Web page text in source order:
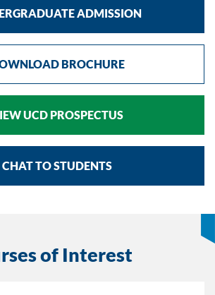
ADMISSION
BROCHURE
UCD PROSPECTUS
CHAT TO STUDENTS
of Interest